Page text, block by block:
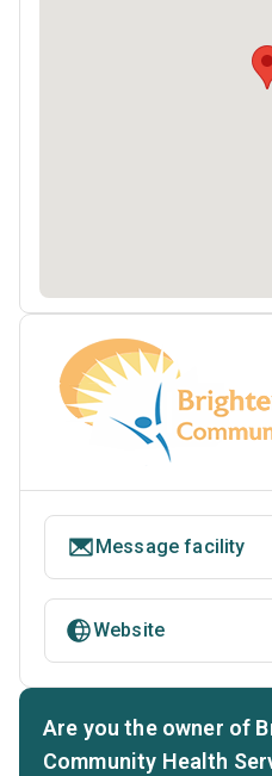
Message facility
Website
Are you the owner of
Community Health